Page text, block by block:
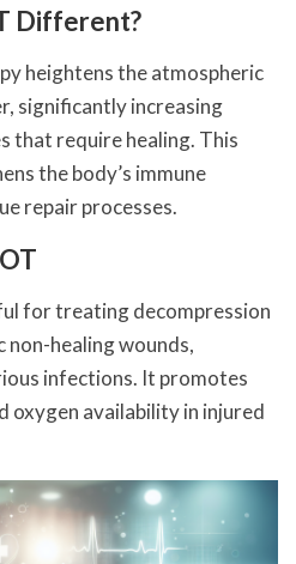
Different?
heightens the atmospheric
significantly increasing
that require healing. This
the body’s immune
repair processes.
for treating decompression
non-healing wounds,
infections. It promotes
oxygen availability in injured